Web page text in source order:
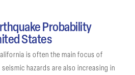
Probability
States
is often the main focus of
hazards are also increasing in